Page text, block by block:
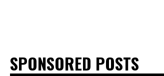
SPONSORED POSTS